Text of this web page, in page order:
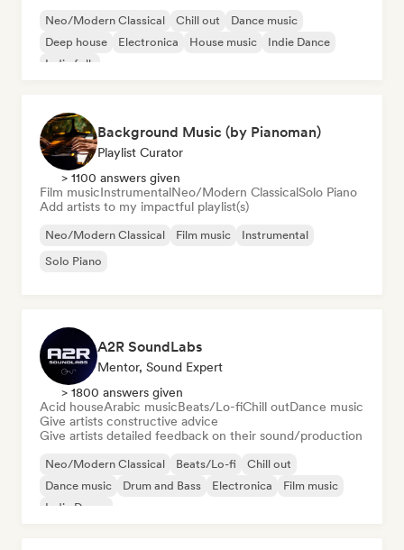
Neo/Modern Classical Chill out
Dance music
Deep house
Electronica House music
Indie Dance
Indie folk
Background Music (by Pianoman)
Playlist Curator
> 1100 answers given
Film musicInstrumentalNeo/Modern ClassicalSolo Piano
Add artists to my impactful playlist(s)
Neo/Modern Classical Film music
Instrumental
Solo Piano
A2R SoundLabs
Mentor, Sound Expert
> 1800 answers given
Acid houseArabic musicBeats/Lo-fiChill outDance music
Give artists constructive advice
Give artists detailed feedback on their sound/production
Neo/Modern Classical Beats/Lo-fi
Chill out
Dance music
Drum and Bass Electronica
Film music
Indie Dance